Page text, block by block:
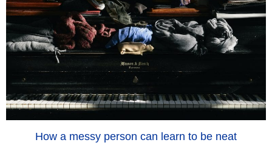
How a messy person can learn to be neat